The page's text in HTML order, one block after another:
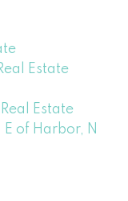
Estate
Estate
of Harbor, N